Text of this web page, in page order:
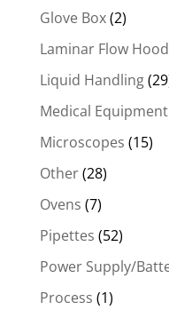
Glove Box(2)
Laminar Flow
Liquid Handling
Medical Equipment
Microscopes (15)
Other(28)
Ovens (7)
Pipettes (52)
Power Supply/
Process (1)